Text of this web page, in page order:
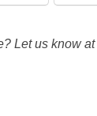
Let us know at